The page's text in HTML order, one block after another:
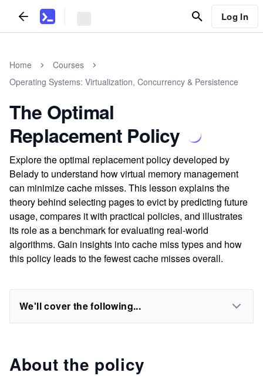
Log In
Home
Courses
Operating Systems: Virtualization, Concurrency & Persistence
The Optimal
Replacement Policy
Explore the optimal replacement policy developed by
Belady to understand how virtual memory management
can minimize cache misses. This lesson explains the
theory behind selecting pages to evict by predicting future
usage, compares it with practical policies, and illustrates
its role as a benchmark for evaluating real-world
algorithms. Gain insights into cache miss types and how
this policy leads to the fewest cache misses overall.
We'll cover the following...
About the policy